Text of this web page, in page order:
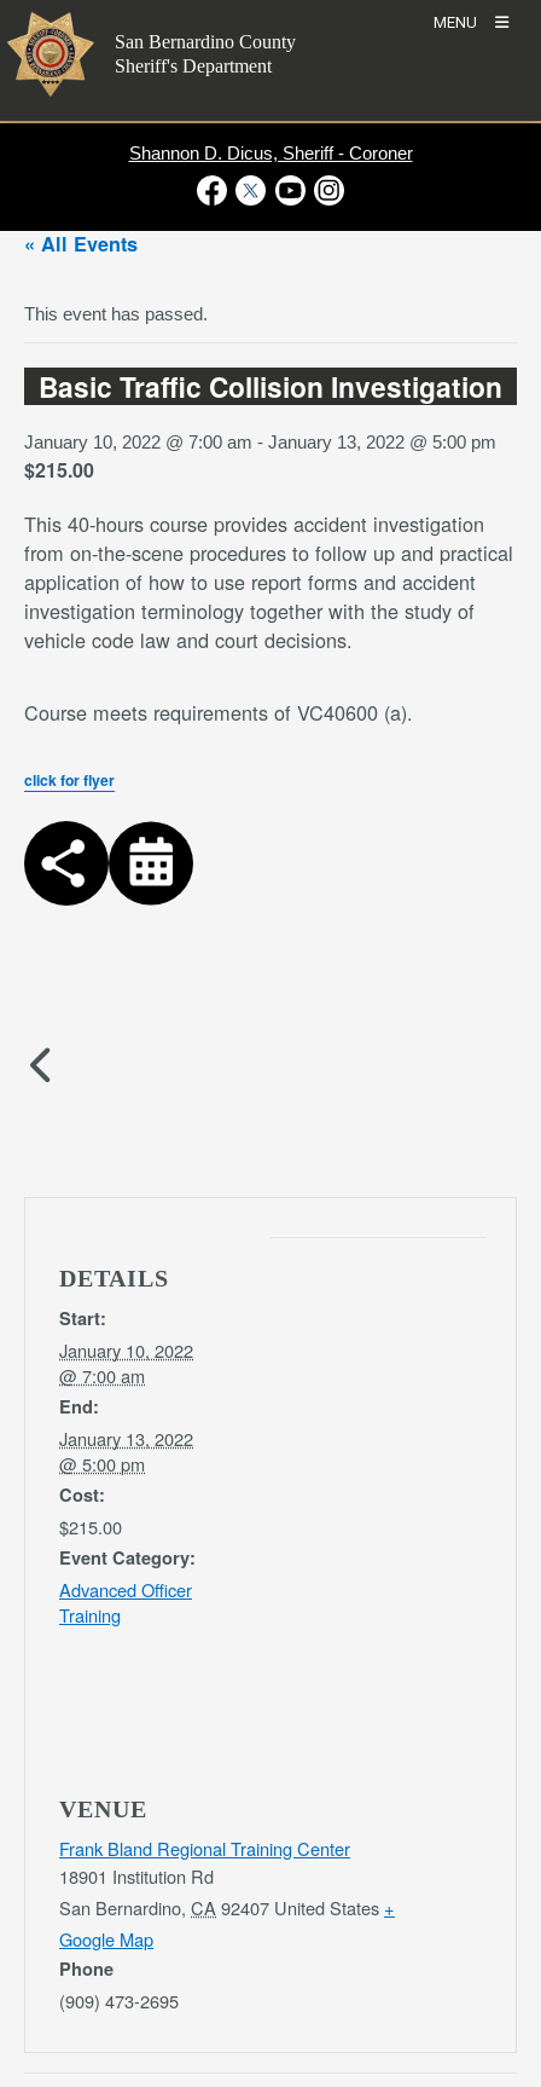
Skip
to
content
MENU
San Bernardino County
Sheriff's Department
Shannon D. Dicus, Sheriff - Coroner
« All Events
This event has passed.
Basic Traffic Collision Investigation
January 10, 2022 @ 7:00 am - January 13, 2022 @ 5:00 pm
$215.00
This 40-hours course provides accident investigation
from on-the-scene procedures to follow up and practical
application of how to use report forms and accident
investigation terminology together with the study of
vehicle code law and court decisions.
Course meets requirements of VC40600 (a).
click for flyer
DETAILS
Start:
January 10, 2022
@ 7:00 am
End:
January 13, 2022
@ 5:00 pm
Cost:
$215.00
Event Category:
Advanced Officer
Training
VENUE
Frank Bland Regional Training Center
18901 Institution Rd
San Bernardino, CA92407 United States +
Google Map
Phone
(909) 473-2695